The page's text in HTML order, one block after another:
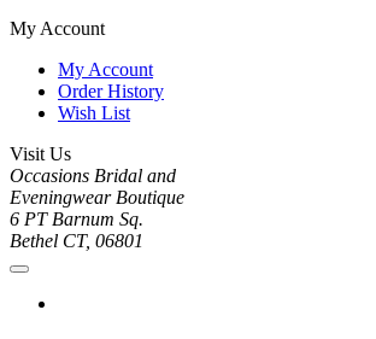
My Account
My Account
Order History
Wish List
Visit Us
Occasions Bridal and
Eveningwear Boutique
6 PT Barnum Sq.
Bethel CT, 06801